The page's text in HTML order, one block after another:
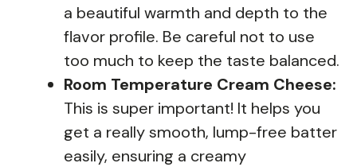
a beautiful warmth and depth to the
flavor profile. Be careful not to use
too much to keep the taste balanced.
Room Temperature Cream Cheese:
This is super important! It helps you
get a really smooth, lump-free batter
easily, ensuring a creamy